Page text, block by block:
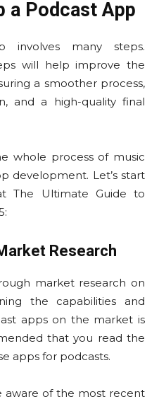
a Podcast App
involves many steps.
will help improve the
a smoother process,
and a high-quality final
whole process of music
development. Let’s start
The Ultimate Guide to
Research
market research on
the capabilities and
apps on the market is
that you read the
apps for podcasts.
aware of the most recent